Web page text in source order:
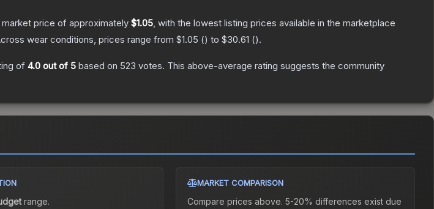
market price of approximately $1.05, with the lowest listing prices available in the marketplace
wear conditions, prices range from $1.05 () to $30.61 ().
of 4.0 out of 5 based on 523 votes. This above-average rating suggests the community
range.
MARKET COMPARISON
Compare prices above. 5-20% differences exist due